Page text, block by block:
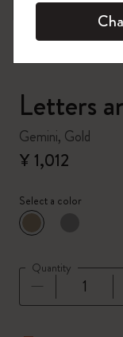
Letters
Gemini, Gold
¥ 1,012
Select a color
selected
*Selected color
Quantity